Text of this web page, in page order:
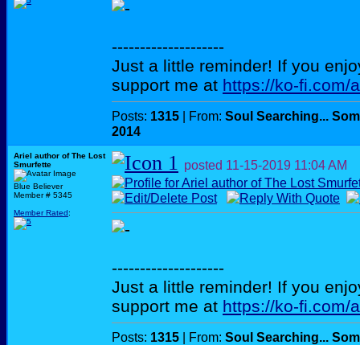
--------------------
Just a little reminder! If you
support me at https://ko-fi.com/
Posts: 1315 | From: Soul Searching...
2014
Ariel author of The Lost
Smurfette
Blue Believer
Member # 5345
Member Rated:
posted 11-15-2019 11:04 AM
--------------------
Just a little reminder! If you
support me at https://ko-fi.com/
Posts: 1315 | From: Soul Searching...